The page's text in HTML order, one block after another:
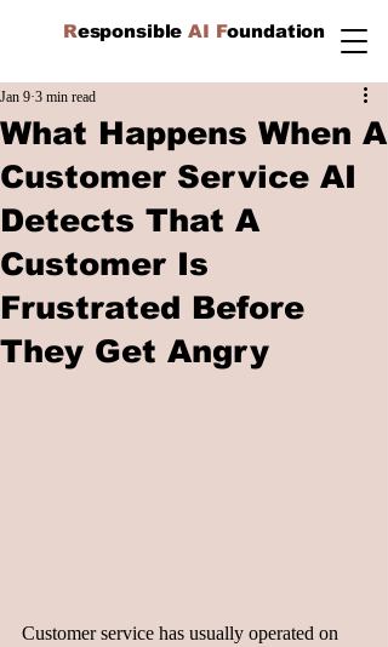
ResponsibleAI Foundation
What Happens When A
Customer Service AI
Detects That A
Customer Is
Frustrated Before
They Get Angry
Jan 9 3 min read
Customer service has usually operated on